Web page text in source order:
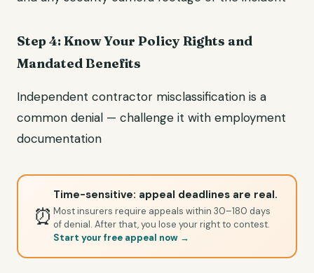
Step 4: Know Your Policy Rights and
Mandated Benefits
Independent contractor misclassification is a
common denial — challenge it with employment
documentation
⏰
Time-sensitive: appeal deadlines are real.
Most insurers require appeals within 30–180 days
of denial. After that, you lose your right to contest.
Start your free appeal now →